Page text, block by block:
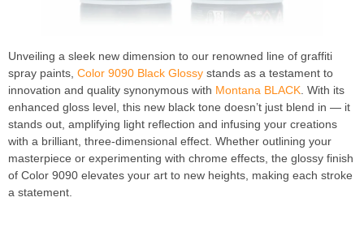
Unveiling a sleek new dimension to our renowned line of graffiti
spray paints, Color 9090 Black Glossy stands as a testament to
innovation and quality synonymous with Montana BLACK . With its
enhanced gloss level, this new black tone doesn’t just blend in — it
stands out, amplifying light reflection and infusing your creations
with a brilliant, three-dimensional effect. Whether outlining your
masterpiece or experimenting with chrome effects, the glossy finish
of Color 9090 elevates your art to new heights, making each stroke
a statement.